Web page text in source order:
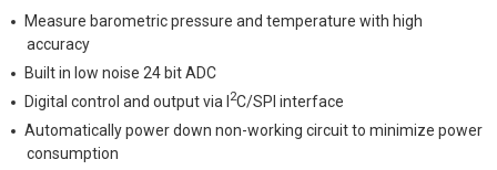
Measure barometric pressure and temperature with high
accuracy
Built in low noise 24 bit ADC
Digital control and output via I
2C/SPI interface
Automatically power down non-working circuit to minimize power
consumption